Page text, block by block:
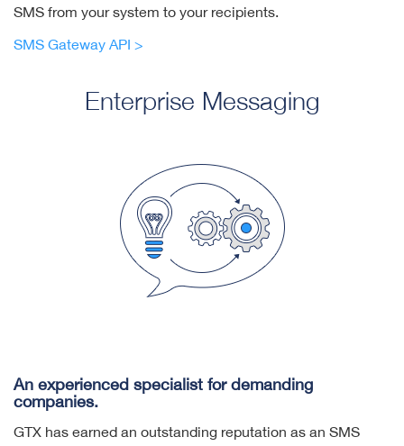
SMS from your system to your recipients.
SMS Gateway API >
Enterprise Messaging
An experienced specialist for demanding
companies.
GTX has earned an outstanding reputation as an SMS